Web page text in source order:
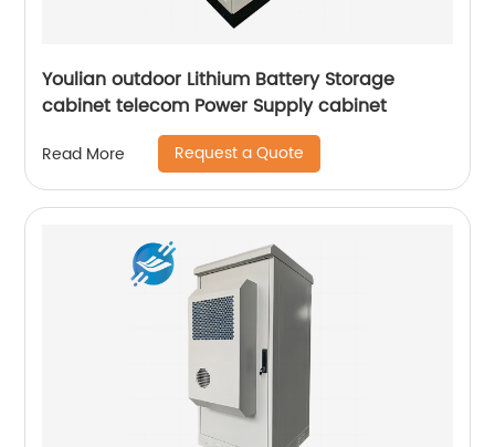
Youlian outdoor Lithium Battery Storage
cabinet telecom Power Supply cabinet
Read More Request a Quote